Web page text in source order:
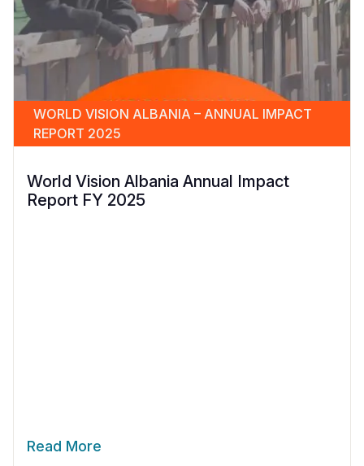
WORLD VISION ALBANIA – ANNUAL IMPACT
REPORT 2025
World Vision Albania Annual Impact
Report FY 2025
Read More